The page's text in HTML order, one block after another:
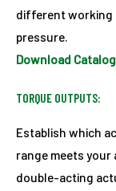
different working
pressure.
Download Catalog
TORQUE OUTPUTS:
Establish which
range meets
double-acting